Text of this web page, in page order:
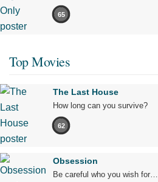
65
Top Movies
The Last House
How long can you survive?
62
Obsession
Be careful who you wish for…